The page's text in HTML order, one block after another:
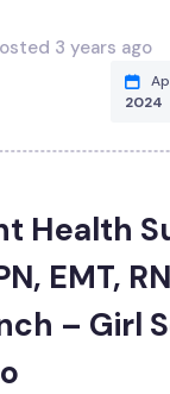
3 years ago
2024
Health
EMT,
– Girl